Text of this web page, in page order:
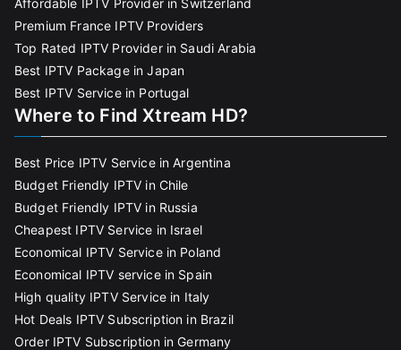
Affordable IPTV Provider in Switzerland
Premium France IPTV Providers
Top Rated IPTV Provider in Saudi Arabia
Best IPTV Package in Japan
Best IPTV Service in Portugal
Where to Find Xtream HD?
Best Price IPTV Service in Argentina
Budget Friendly IPTV in Chile
Budget Friendly IPTV in Russia
Cheapest IPTV Service in Israel
Economical IPTV Service in Poland
Economical IPTV service in Spain
High quality IPTV Service in Italy
Hot Deals IPTV Subscription in Brazil
Order IPTV Subscription in Germany